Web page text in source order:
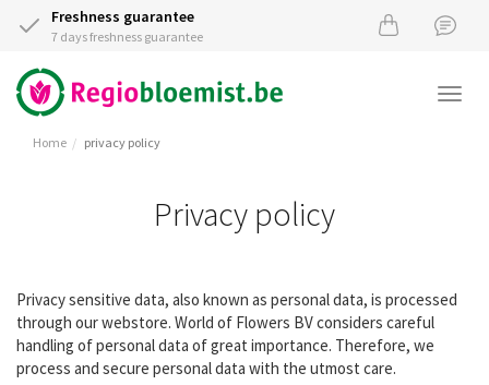
Freshness guarantee
7 days freshness guarantee
Home privacy policy
Privacy policy
Privacy sensitive data, also known as personal data, is processed
through our webstore. World of Flowers BV considers careful
handling of personal data of great importance. Therefore, we
process and secure personal data with the utmost care.